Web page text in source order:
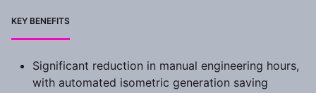
KEY BENEFITS
Significant reduction in manual engineering hours,
with automated isometric generation saving